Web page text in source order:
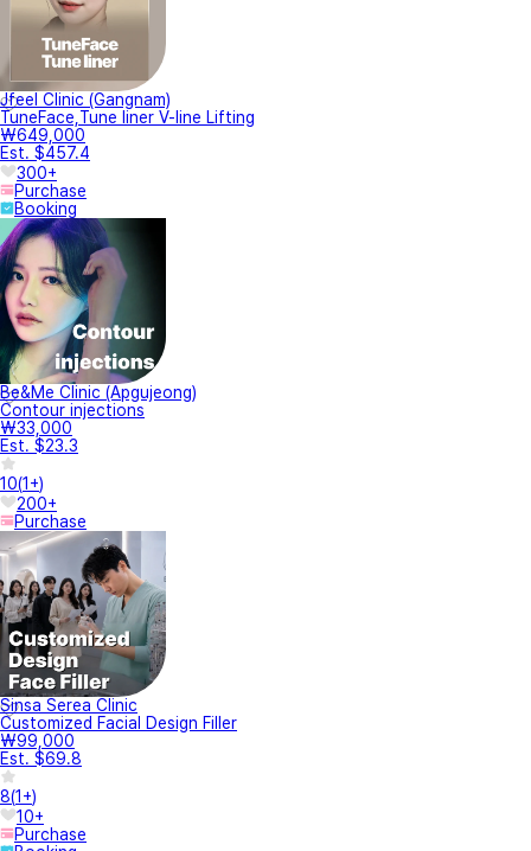
Jfeel Clinic (Gangnam)
TuneFace,Tune liner V-line Lifting
₩649,000
Est. $457.4
300+
Purchase
Booking
Be&Me Clinic (Apgujeong)
Contour injections
₩33,000
Est. $23.3
10(1+)
200+
Purchase
Sinsa Serea Clinic
Customized Facial Design Filler
₩99,000
Est. $69.8
8(1+)
10+
Purchase